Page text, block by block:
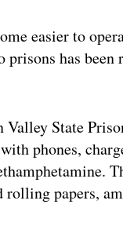
easier to
has
Valley State
phones,
papers,